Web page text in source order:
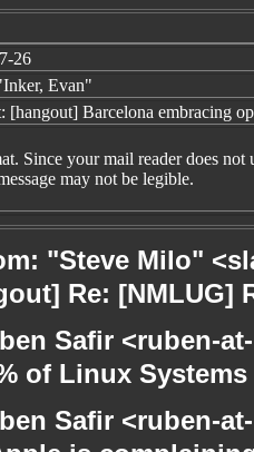
26
Evan"
[hangout] Barcelona embracing
Since your mail reader does not
may not be legible.
"Steve Milo"
Re: [NMLUG]
Safir <ruben-
of Linux
Safir <ruben-